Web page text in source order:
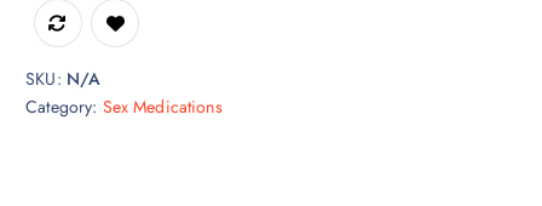
0
SKU: N/A
Category: Sex Medications